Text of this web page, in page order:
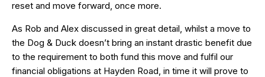
reset and move forward, once more.
As Rob and Alex discussed in great detail, whilst a move to
the Dog & Duck doesn’t bring an instant drastic benefit due
to the requirement to both fund this move and fulfil our
financial obligations at Hayden Road, in time it will prove to